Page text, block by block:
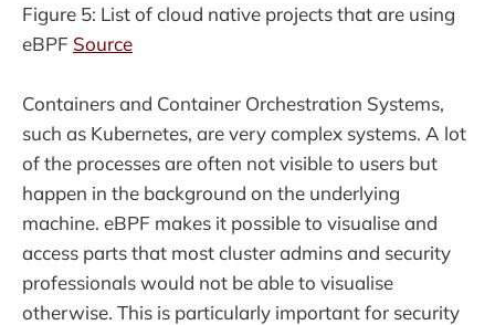
Figure 5: List of cloud native projects that are using
eBPF Source
Containers and Container Orchestration Systems,
such as Kubernetes, are very complex systems. A lot
of the processes are often not visible to users but
happen in the background on the underlying
machine. eBPF makes it possible to visualise and
access parts that most cluster admins and security
professionals would not be able to visualise
otherwise. This is particularly important for security